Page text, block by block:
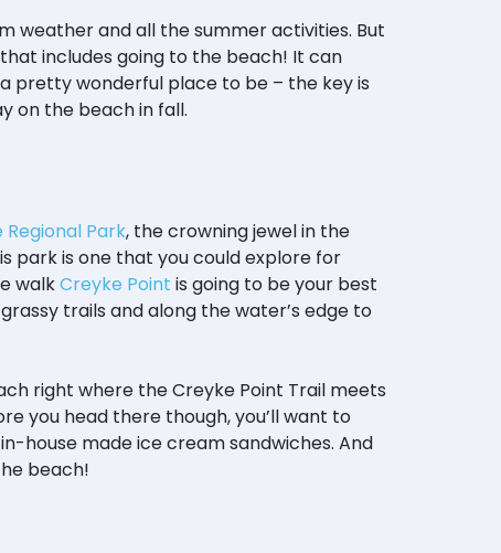
weather and all the summer activities. But
includes going to the beach! It can
pretty wonderful place to be – the key is
on the beach in fall.
Regional Park, the crowning jewel in the
park is one that you could explore for
walkCreyke Point is going to be your best
trails and along the water’s edge to
right where the Creyke Point Trail meets
you head there though, you’ll want to
house made ice cream sandwiches. And
beach!